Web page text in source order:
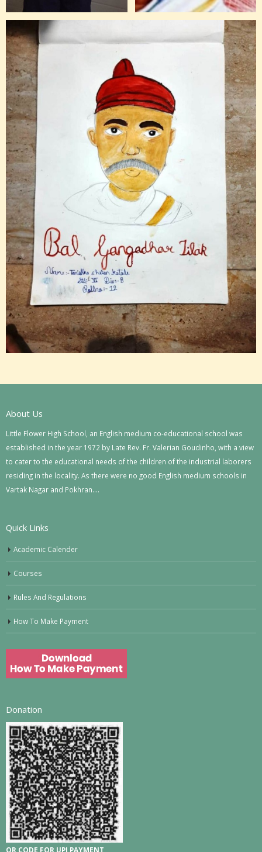
About Us
Little Flower High School, an English medium co-educational school was
established in the year 1972 by Late Rev. Fr. Valerian Goudinho, with a view
to cater to the educational needs of the children of the industrial laborers
residing in the locality. As there were no good English medium schools in
Vartak Nagar and Pokhran….
Quick Links
Academic Calender
Courses
Rules And Regulations
How To Make Payment
Donation
QR CODE FOR UPI PAYMENT